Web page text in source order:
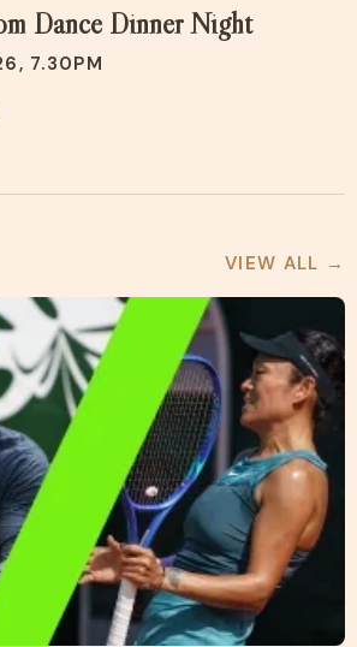
Dance Dinner Night
7.30PM
VIEW ALL →